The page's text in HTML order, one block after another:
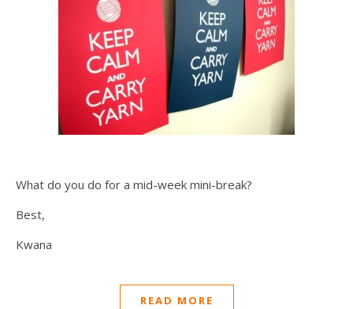
What do you do for a mid-week mini-break?
Best,
Kwana
READ MORE